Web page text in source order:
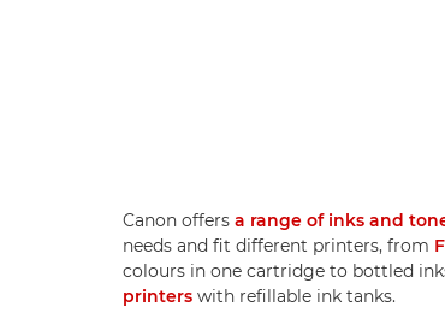
Canon offers a range of inks and
needs and fit different printers, from
colours in one cartridge to bottled
printers with refillable ink tanks.